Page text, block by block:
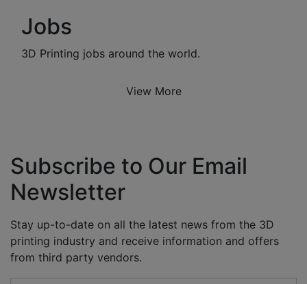
Jobs
3D Printing jobs around the world.
View More
Subscribe to Our Email
Newsletter
Stay up-to-date on all the latest news from the 3D
printing industry and receive information and offers
from third party vendors.